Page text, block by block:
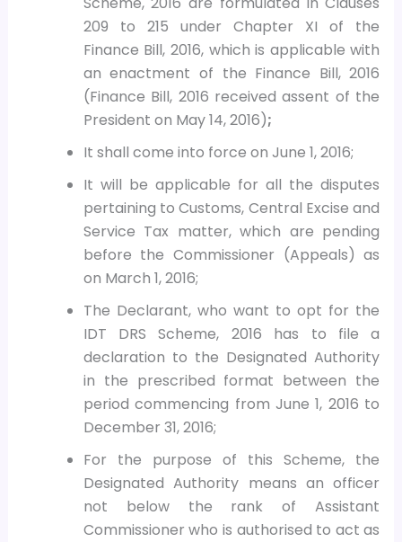
209 to 215 under Chapter XI of the
Finance Bill, 2016, which is applicable with
an enactment of the Finance Bill, 2016
(Finance Bill, 2016 received assent of the
President on May 14, 2016);
It shall come into force on June 1, 2016;
It will be applicable for all the disputes
pertaining to Customs, Central Excise and
Service Tax matter, which are pending
before the Commissioner (Appeals) as
on March 1, 2016;
The Declarant, who want to opt for the
IDT DRS Scheme, 2016 has to file a
declaration to the Designated Authority
in the prescribed format between the
period commencing from June 1, 2016 to
December 31, 2016;
For the purpose of this Scheme, the
Designated Authority means an officer
not below the rank of Assistant
Commissioner who is authorised to act as